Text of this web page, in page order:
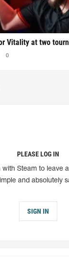
Vitality at two
0
PLEASE LOG IN
with Steam to leave
and absolutely
SIGN IN